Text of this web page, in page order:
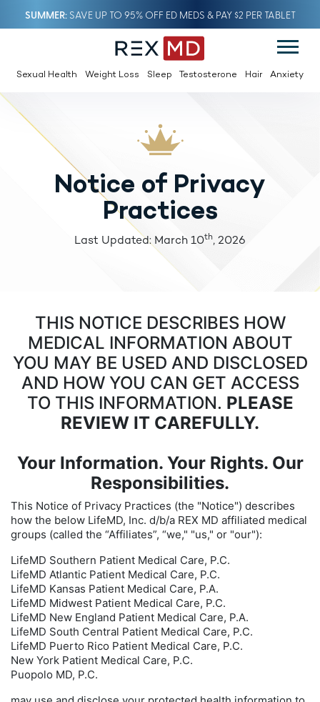
SUMMERSAVE UP TO 95% OFF ED MEDS & PAY $2 PER TABLET
Sexual Health Weight Loss Sleep Testosterone Hair Anxiety
Notice of Privacy
Practices
Last Updated: March 10th, 2026
THIS NOTICE DESCRIBES HOW
MEDICAL INFORMATION ABOUT
YOU MAY BE USED AND DISCLOSED
AND HOW YOU CAN GET ACCESS
TO THIS INFORMATION. PLEASE
REVIEW IT CAREFULLY.
Your Information. Your Rights. Our
Responsibilities.
This Notice of Privacy Practices (the "Notice") describes
how the below LifeMD, Inc. d/b/a REX MD affiliated medical
groups (called the “Affiliates”, “we," "us," or "our"):
LifeMD Southern Patient Medical Care, P.C.
LifeMD Atlantic Patient Medical Care, P.C.
LifeMD Kansas Patient Medical Care, P.A.
LifeMD Midwest Patient Medical Care, P.C.
LifeMD New England Patient Medical Care, P.A.
LifeMD South Central Patient Medical Care, P.C.
LifeMD Puerto Rico Patient Medical Care, P.C.
New York Patient Medical Care, P.C.
Puopolo MD, P.C.